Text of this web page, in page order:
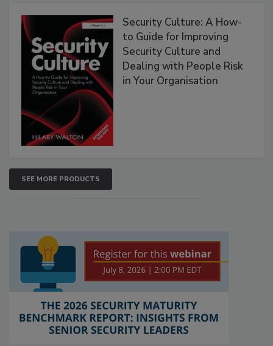
Security Culture: A How-
to Guide for Improving
Security Culture and
Dealing with People Risk
in Your Organisation
SEE MORE PRODUCTS